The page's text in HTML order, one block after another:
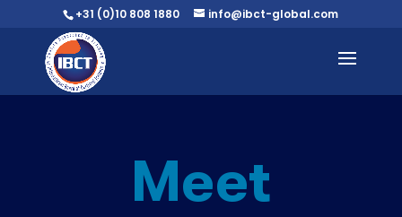
+31 (0)10 808 1880 info@ibct-global.com
Meet